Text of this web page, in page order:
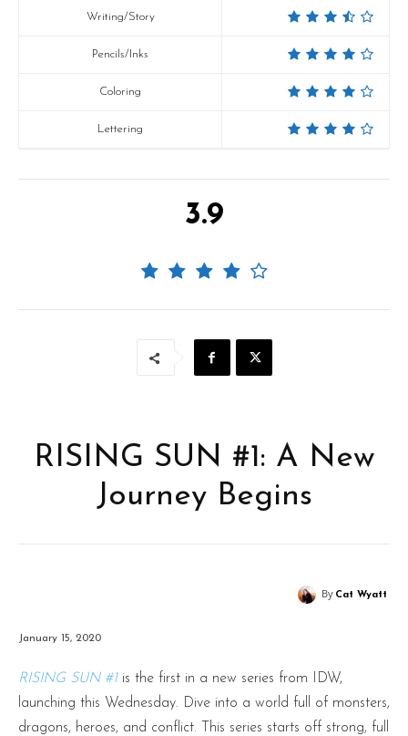
Writing/Story
Pencils/Inks
Coloring
Lettering
3.9
RISING SUN #1: A New
Journey Begins
By Cat Wyatt
January 15, 2020
RISING SUN #1is the first in a new series from IDW,
launching this Wednesday. Dive into a world full of monsters,
dragons, heroes, and conflict. This series starts off strong, full